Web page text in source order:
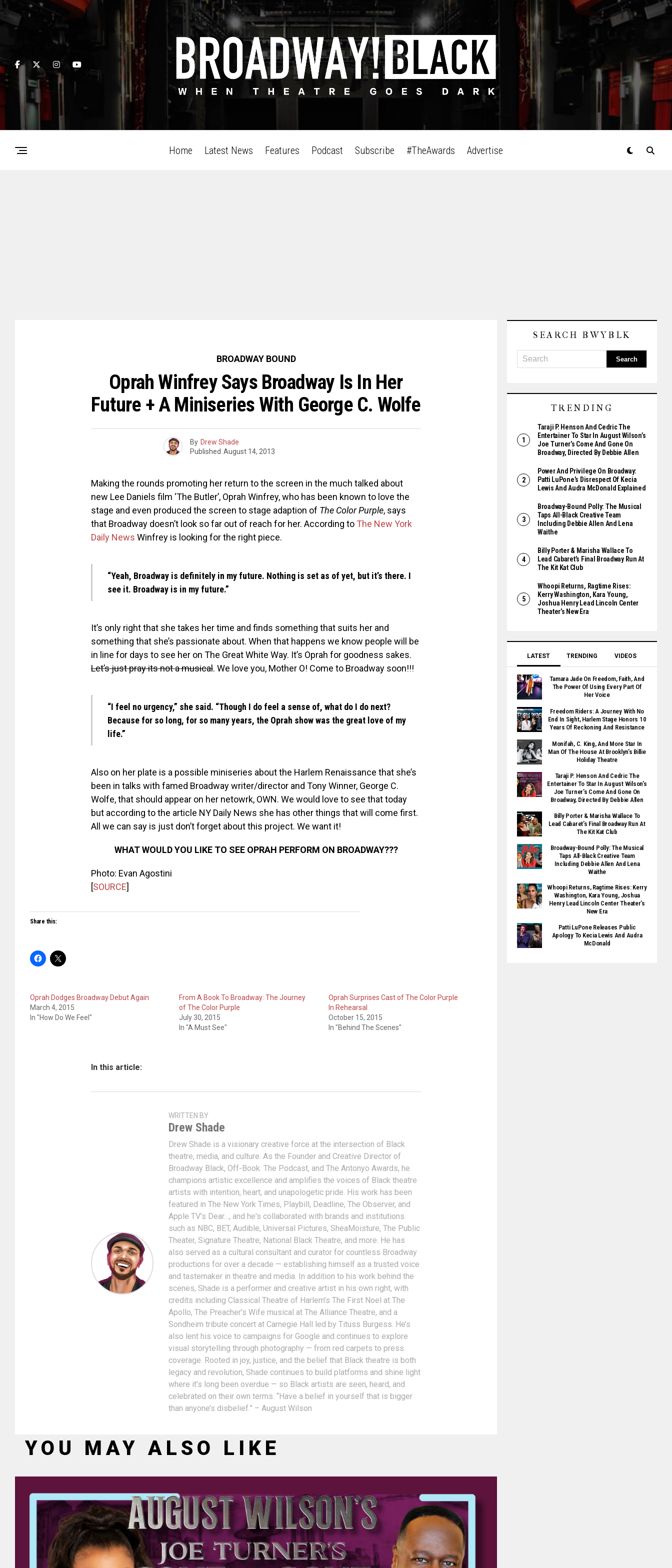
Home Latest News Features Podcast Subscribe #TheAwards Advertise
BROADWAY BOUND
Oprah Winfrey Says Broadway Is In Her
Future + A Miniseries With George C. Wolfe
By Drew Shade
Published August 14, 2013
Making the rounds promoting her return to the screen in the much talked about
new Lee Daniels film ‘The Butler’, Oprah Winfrey, who has been known to love the
stage and even produced the screen to stage adaption of The Color Purple, says
that Broadway doesn’t look so far out of reach for her. According to The New York
Daily News Winfrey is looking for the right piece.
“Yeah, Broadway is definitely in my future. Nothing is set as of yet, but it’s there. I
see it. Broadway is in my future.”
It’s only right that she takes her time and finds something that suits her and
something that she’s passionate about. When that happens we know people will be
in line for days to see her on The Great White Way. It’s Oprah for goodness sakes.
Let’s just pray its not a musical. We love you, Mother O! Come to Broadway soon!!!
“I feel no urgency,” she said. “Though I do feel a sense of, what do I do next?
Because for so long, for so many years, the Oprah show was the great love of my
life.”
Also on her plate is a possible miniseries about the Harlem Renaissance that she’s
been in talks with famed Broadway writer/director and Tony Winner, George C.
Wolfe, that should appear on her netowrk, OWN. We would love to see that today
but according to the article NY Daily News she has other things that will come first.
All we can say is just don’t forget about this project. We want it!
WHAT WOULD YOU LIKE TO SEE OPRAH PERFORM ON BROADWAY???
Photo: Evan Agostini
[SOURCE]
Share this:
Oprah Dodges Broadway Debut Again
March 4, 2015
In "How Do We Feel"
From A Book To Broadway: The Journey
of The Color Purple
July 30, 2015
In "A Must See"
Oprah Surprises Cast of The Color Purple
In Rehearsal
October 15, 2015
In "Behind The Scenes"
In this article:
WRITTEN BY
Drew Shade
Drew Shade is a visionary creative force at the intersection of Black
theatre, media, and culture. As the Founder and Creative Director of
Broadway Black, Off-Book: The Podcast, and The Antonyo Awards, he
champions artistic excellence and amplifies the voices of Black theatre
artists with intention, heart, and unapologetic pride. His work has been
featured in The New York Times, Playbill, Deadline, The Observer, and
Apple TV’s Dear…, and he's collaborated with brands and institutions
such as NBC, BET, Audible, Universal Pictures, SheaMoisture, The Public
Theater, Signature Theatre, National Black Theatre, and more. He has
also served as a cultural consultant and curator for countless Broadway
productions for over a decade — establishing himself as a trusted voice
and tastemaker in theatre and media. In addition to his work behind the
scenes, Shade is a performer and creative artist in his own right, with
credits including Classical Theatre of Harlem’s The First Noel at The
Apollo, The Preacher’s Wife musical at The Alliance Theatre, and a
Sondheim tribute concert at Carnegie Hall led by Tituss Burgess. He’s
also lent his voice to campaigns for Google and continues to explore
visual storytelling through photography — from red carpets to press
coverage. Rooted in joy, justice, and the belief that Black theatre is both
legacy and revolution, Shade continues to build platforms and shine light
where it’s long been overdue — so Black artists are seen, heard, and
celebrated on their own terms. “Have a belief in yourself that is bigger
than anyone’s disbelief.” – August Wilson
YOU MAY ALSO LIKE
SEARCH BWYBLK
TRENDING
Taraji P. Henson And Cedric The
Entertainer To Star In August Wilson’s
Joe Turner’s Come And Gone On
Broadway, Directed By Debbie Allen
Power And Privilege On Broadway:
Patti LuPone’s Disrespect Of Kecia
Lewis And Audra McDonald Explained
Broadway-Bound Polly: The Musical
Taps All-Black Creative Team
Including Debbie Allen And Lena
Waithe
Billy Porter & Marisha Wallace To
Lead Cabaret’s Final Broadway Run At
The Kit Kat Club
Whoopi Returns, Ragtime Rises:
Kerry Washington, Kara Young,
Joshua Henry Lead Lincoln Center
Theater’s New Era
LATEST TRENDING VIDEOS
Tamara Jade On Freedom, Faith, And
The Power Of Using Every Part Of
Her Voice
Freedom Riders: A Journey With No
End In Sight, Harlem Stage Honors 10
Years Of Reckoning And Resistance
Monifah, C. King, And More Star In
Man Of The House At Brooklyn’s Billie
Holiday Theatre
Taraji P. Henson And Cedric The
Entertainer To Star In August Wilson’s
Joe Turner’s Come And Gone On
Broadway, Directed By Debbie Allen
Billy Porter & Marisha Wallace To
Lead Cabaret’s Final Broadway Run At
The Kit Kat Club
Broadway-Bound Polly: The Musical
Taps All-Black Creative Team
Including Debbie Allen And Lena
Waithe
Whoopi Returns, Ragtime Rises: Kerry
Washington, Kara Young, Joshua
Henry Lead Lincoln Center Theater’s
New Era
Patti LuPone Releases Public
Apology To Kecia Lewis And Audra
McDonald